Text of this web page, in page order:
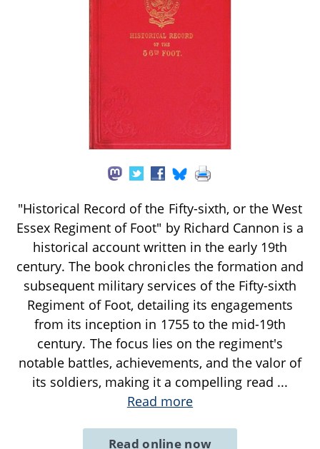
"Historical Record of the Fifty-sixth, or the West
Essex Regiment of Foot" by Richard Cannon is a
historical account written in the early 19th
century. The book chronicles the formation and
subsequent military services of the Fifty-sixth
Regiment of Foot, detailing its engagements
from its inception in 1755 to the mid-19th
century. The focus lies on the regiment's
notable battles, achievements, and the valor of
its soldiers, making it a compelling read ...
Read more
Read online now